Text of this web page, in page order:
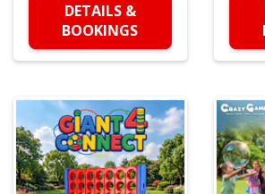
DETAILS &
BOOKINGS